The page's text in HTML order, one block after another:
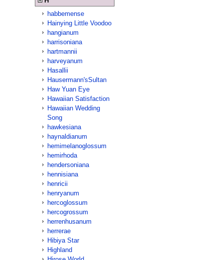
habbemense
Hainying Little Voodoo
hangianum
harrisoniana
hartmannii
harveyanum
Hasallii
Hausermann'sSultan
Haw Yuan Eye
Hawaiian Satisfaction
Hawaiian Wedding
Song
hawkesiana
haynaldianum
hemimelanoglossum
hemirhoda
hendersoniana
hennisiana
henricii
henryanum
hercoglossum
hercogrossum
herrenhusanum
herrerae
Hibiya Star
Highland